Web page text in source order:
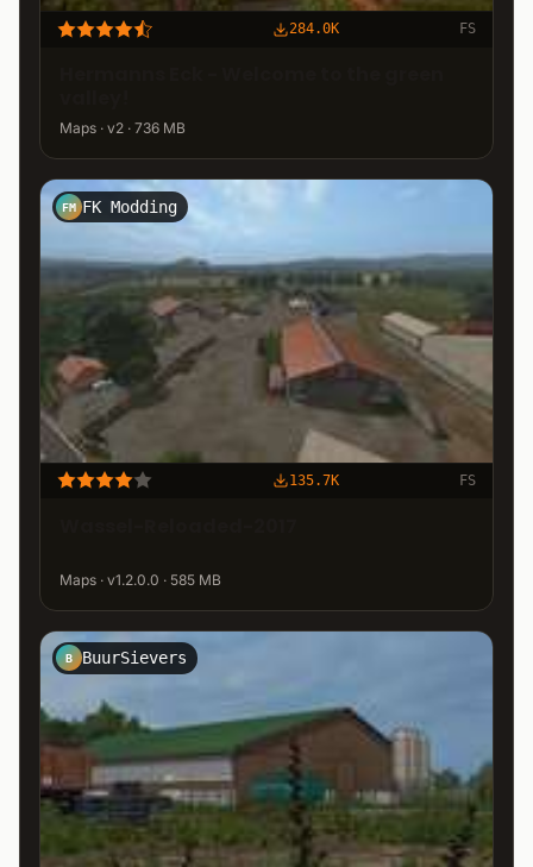
284.0K FS
Maps · v2 · 736 MB
FM FK Modding
135.7K FS
Maps · v1.2.0.0 · 585 MB
B BuurSievers